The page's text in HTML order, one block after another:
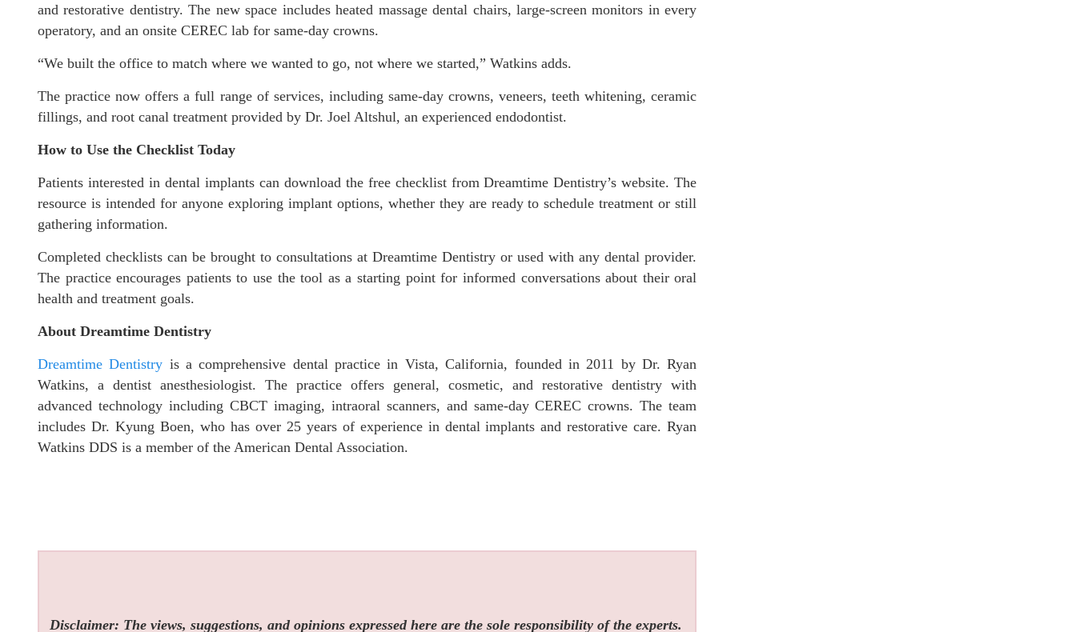
and restorative dentistry. The new space includes heated massage dental chairs, large-screen monitors in every
operatory, and an onsite CEREC lab for same-day crowns.
“We built the office to match where we wanted to go, not where we started,” Watkins adds.
The practice now offers a full range of services, including same-day crowns, veneers, teeth whitening, ceramic
fillings, and root canal treatment provided by Dr. Joel Altshul, an experienced endodontist.
How to Use the Checklist Today
Patients interested in dental implants can download the free checklist from Dreamtime Dentistry’s website. The
resource is intended for anyone exploring implant options, whether they are ready to schedule treatment or still
gathering information.
Completed checklists can be brought to consultations at Dreamtime Dentistry or used with any dental provider.
The practice encourages patients to use the tool as a starting point for informed conversations about their oral
health and treatment goals.
About Dreamtime Dentistry
Dreamtime Dentistry is a comprehensive dental practice in Vista, California, founded in 2011 by Dr. Ryan
Watkins, a dentist anesthesiologist. The practice offers general, cosmetic, and restorative dentistry with
advanced technology including CBCT imaging, intraoral scanners, and same-day CEREC crowns. The team
includes Dr. Kyung Boen, who has over 25 years of experience in dental implants and restorative care. Ryan
Watkins DDS is a member of the American Dental Association.
Disclaimer: The views, suggestions, and opinions expressed here are the sole responsibility of the experts.